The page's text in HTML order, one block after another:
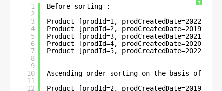
?
1
2
3
4
5
6
7
8
9
10
11
12
Before sorting :-
Product [prodId=1, prodCreatedDate=2022-05-
Product [prodId=2, prodCreatedDate=2019-11-
Product [prodId=3, prodCreatedDate=2021-03-
Product [prodId=4, prodCreatedDate=2020-04-
Product [prodId=5, prodCreatedDate=2022-06-
Ascending-order sorting on the basis of
Product [prodId=2, prodCreatedDate=2019-11-